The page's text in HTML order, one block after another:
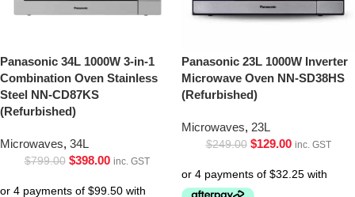
Panasonic 34L 1000W 3-in-1
Combination Oven Stainless
Steel NN-CD87KS
(Refurbished)
Microwaves, 34L
$799.00 $398.00 inc. GST
Panasonic 23L 1000W Inverter
Microwave Oven NN-SD38HS
(Refurbished)
Microwaves, 23L
$249.00 $129.00 inc. GST